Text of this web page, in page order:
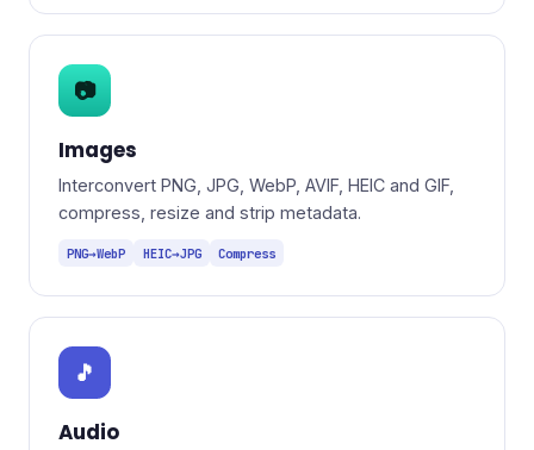
📷
Images
Interconvert PNG, JPG, WebP, AVIF, HEIC and GIF,
compress, resize and strip metadata.
PNG→WebP HEIC→JPG Compress
🎵
Audio